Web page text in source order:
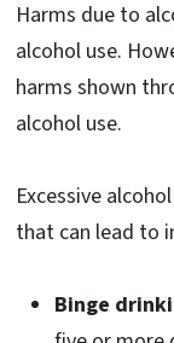
Harms due to
alcohol use.
harms shown
alcohol use.
Excessive
that can lead to
Binge